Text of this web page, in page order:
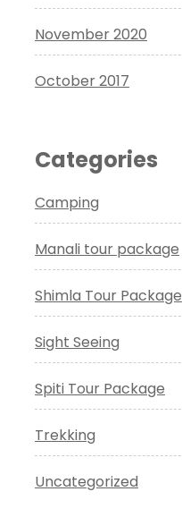
November 2020
October 2017
Categories
Camping
Manali tour package
Shimla Tour Package
Sight Seeing
Spiti Tour Package
Trekking
Uncategorized